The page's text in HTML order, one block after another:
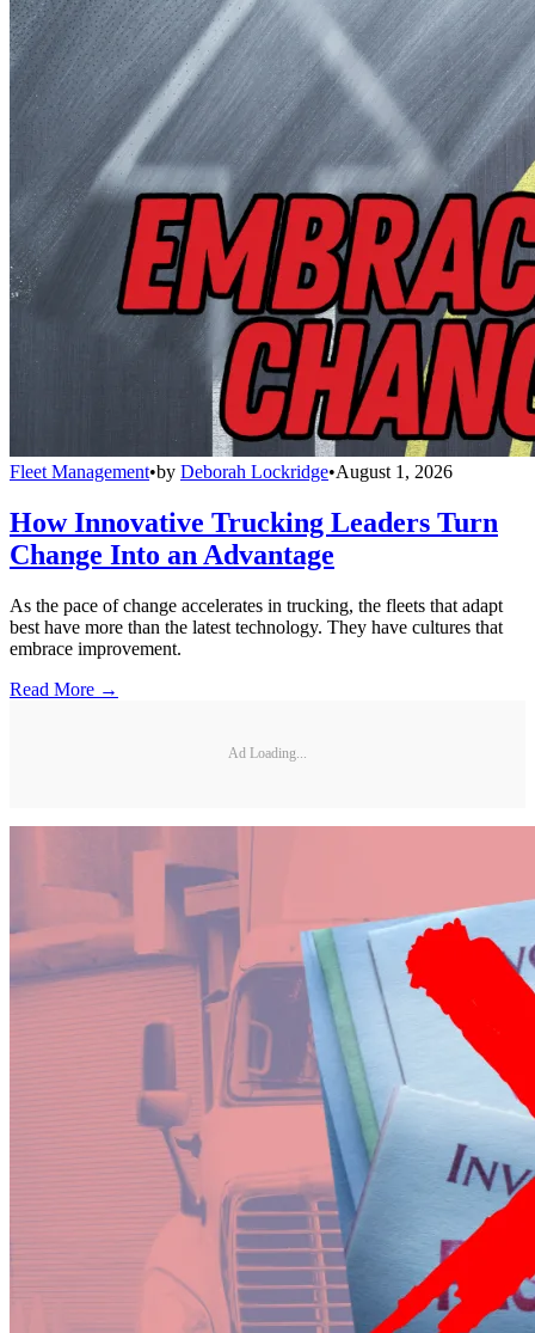
Fleet Management•by Deborah Lockridge•August 1, 2026
How Innovative Trucking Leaders Turn
Change Into an Advantage
As the pace of change accelerates in trucking, the fleets that adapt
best have more than the latest technology. They have cultures that
embrace improvement.
Read More →
Ad Loading...